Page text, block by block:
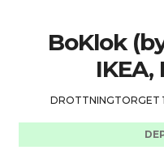
BoKlok
DROTTNINGTORGET